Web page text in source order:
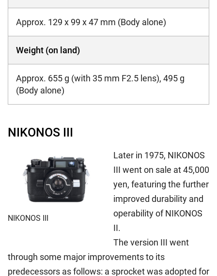
Approx. 129 x 99 x 47 mm (Body alone)
Weight (on land)
Approx. 655 g (with 35 mm F2.5 lens), 495 g
(Body alone)
NIKONOS III
NIKONOS III
Later in 1975, NIKONOS
III went on sale at 45,000
yen, featuring the further
improved durability and
operability of NIKONOS
II.
The version III went
through some major improvements to its
predecessors as follows: a sprocket was adopted for